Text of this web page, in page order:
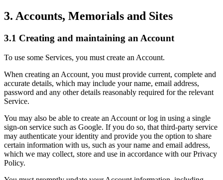
3. Accounts, Memorials and Sites
3.1 Creating and maintaining an Account
To use some Services, you must create an Account.
When creating an Account, you must provide current, complete and
accurate details, which may include your name, email address,
password and any other details reasonably required for the relevant
Service.
You may also be able to create an Account or log in using a single
sign-on service such as Google. If you do so, that third-party service
may authenticate your identity and provide you the option to share
certain information with us, such as your name and email address,
which we may collect, store and use in accordance with our Privacy
Policy.